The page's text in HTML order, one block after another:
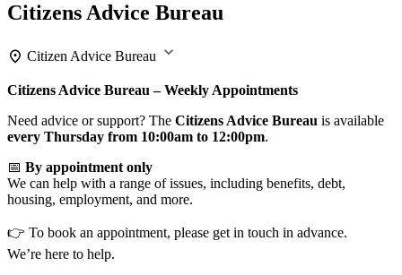
Citizens Advice Bureau
Citizen Advice Bureau
Citizens Advice Bureau – Weekly Appointments
Need advice or support? The Citizens Advice Bureau is available
every Thursday from 10:00am to 12:00pm.
📅 By appointment only
We can help with a range of issues, including benefits, debt,
housing, employment, and more.
👉 To book an appointment, please get in touch in advance.
We’re here to help.